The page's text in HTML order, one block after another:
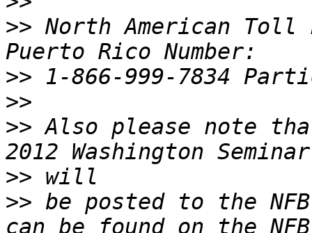
>> North American Toll
>>
>>
>> Also please note
>>
>> be posted to the